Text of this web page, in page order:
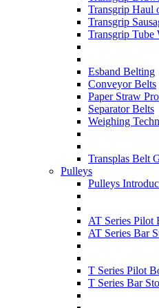
Transgrip Haul
Transgrip
Transgrip Tube
Esband Belting
Conveyor Belts
Paper Straw
Separator Belts
Weighing
Transplas Belt
Pulleys
Pulleys
AT Series Pilot
AT Series Bar
T Series Pilot
T Series Bar